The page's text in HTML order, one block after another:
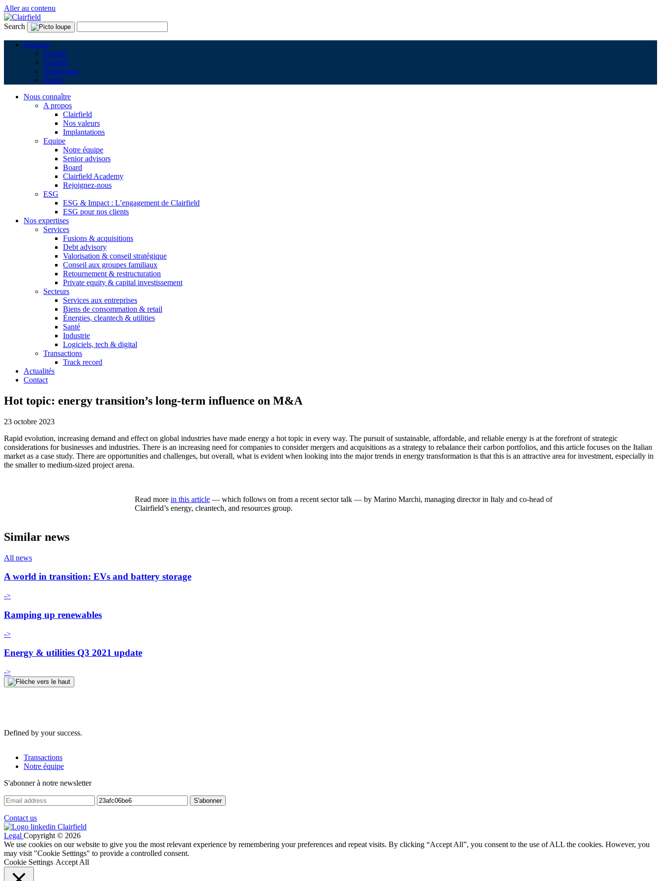
Aller au contenu
Search
Français
English
Español
Nederlands
Polski
Nous connaître
A propos
Clairfield
Nos valeurs
Implantations
Equipe
Notre équipe
Senior advisors
Board
Clairfield Academy
Rejoignez-nous
ESG
ESG & Impact : L’engagement de Clairfield
ESG pour nos clients
Nos expertises
Services
Fusions & acquisitions
Debt advisory
Valorisation & conseil stratégique
Conseil aux groupes familiaux
Retournement & restructuration
Private equity & capital investissement
Secteurs
Services aux entreprises
Biens de consommation & retail
Énergies, cleantech & utilities
Santé
Industrie
Logiciels, tech & digital
Transactions
Track record
Actualités
Contact
Hot topic: energy transition’s long-term influence on M&A
23 octobre 2023
Rapid evolution, increasing demand and effect on global industries have made energy a hot topic in every way. The pursuit of sustainable, affordable, and reliable energy is at the forefront of strategic
considerations for businesses and industries. There is an increasing need for companies to consider mergers and acquisitions as a strategy to rebalance their carbon portfolios, and this article focuses on the Italian
market as a case study. There are opportunities and challenges, but overall, what is evident when looking into the major trends in energy transformation is that this is an attractive area for investment, especially in
the smaller to medium-sized project arena.
Read more in this article— which follows on from a recent sector talk — by Marino Marchi, managing director in Italy and co-head of
Clairfield’s energy, cleantech, and resources group.
Similar news
All news
A world in transition: EVs and battery storage
->
Ramping up renewables
->
Energy & utilities Q3 2021 update
->
Defined by your success.
Transactions
Notre équipe
S'abonner à notre newsletter
Contact us
Legal Copyright © 2026
We use cookies on our website to give you the most relevant experience by remembering your preferences and repeat visits. By clicking “Accept All”, you consent to the use of ALL the cookies. However, you
may visit "Cookie Settings" to provide a controlled consent.
Cookie Settings Accept All